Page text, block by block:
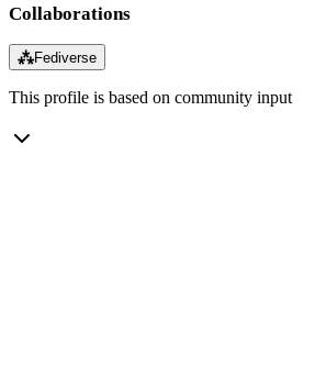
Collaborations
⁂Fediverse
This profile is based on community input